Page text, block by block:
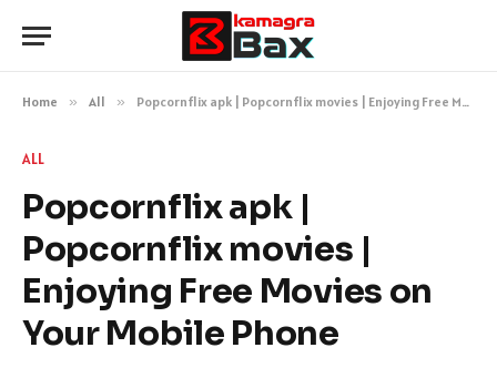
Home » All » Popcornflix apk | Popcornflix movies | Enjoying Free Movies on Your Mobile Phone
ALL
Popcornflix apk |
Popcornflix movies |
Enjoying Free Movies on
Your Mobile Phone